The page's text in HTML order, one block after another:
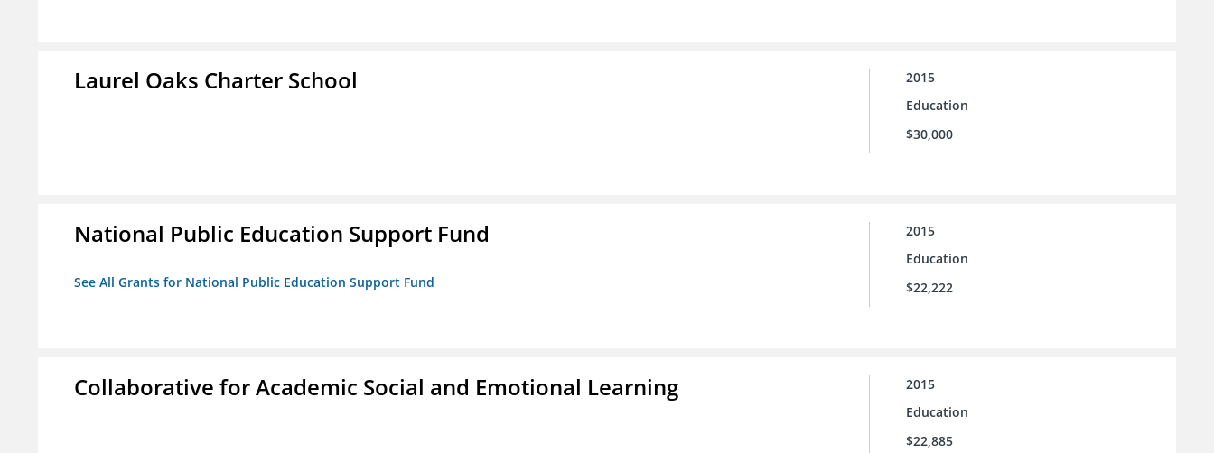
Laurel Oaks Charter School
2015
Education
$30,000
National Public Education Support Fund
See All Grants for National Public Education Support Fund
2015
Education
$22,222
Collaborative for Academic Social and Emotional Learning
2015
Education
$22,885